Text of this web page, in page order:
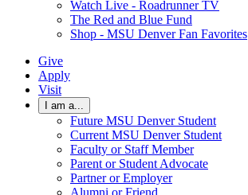
Watch Live - Roadrunner TV
The Red and Blue Fund
Shop - MSU Denver Fan Favorites
Give
Apply
Visit
I am a...
Future MSU Denver Student
Current MSU Denver Student
Faculty or Staff Member
Parent or Student Advocate
Partner or Employer
Alumni or Friend